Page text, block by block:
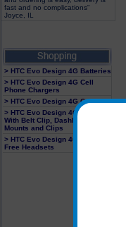
fast and no complications"
Joyce, IL
> HTC Evo Design 4G Batteries
> HTC Evo Design 4G Cell
Phone Chargers
> HTC Evo Design 4G Cases
> HTC Evo Design 4G Holster
With Belt Clip, Dashboard
Mounts and Clips
> HTC Evo Design 4G Hands
Free Headsets